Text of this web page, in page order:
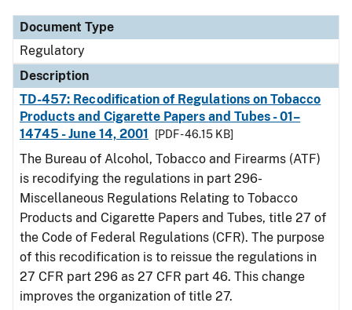
Document Type
Regulatory
Description
TD-457: Recodification of Regulations on Tobacco
Products and Cigarette Papers and Tubes - 01–
14745 - June 14, 2001
[PDF - 46.15 KB]
The Bureau of Alcohol, Tobacco and Firearms (ATF)
is recodifying the regulations in part 296-
Miscellaneous Regulations Relating to Tobacco
Products and Cigarette Papers and Tubes, title 27 of
the Code of Federal Regulations (CFR). The purpose
of this recodification is to reissue the regulations in
27 CFR part 296 as 27 CFR part 46. This change
improves the organization of title 27.